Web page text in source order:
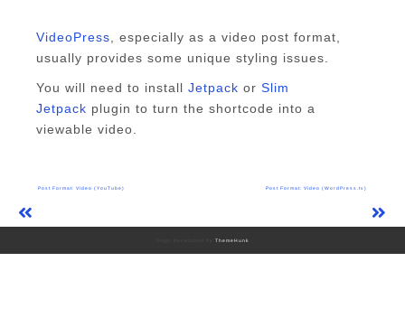
VideoPress, especially as a video post format,
usually provides some unique styling issues.
You will need to install Jetpack or Slim
Jetpack plugin to turn the shortcode into a
viewable video.
Post
navigation
Post Format: Video (YouTube) Post Format: Video (WordPress.tv)
ThemeHunk